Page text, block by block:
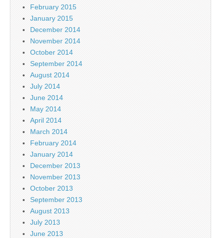
February 2015
January 2015
December 2014
November 2014
October 2014
September 2014
August 2014
July 2014
June 2014
May 2014
April 2014
March 2014
February 2014
January 2014
December 2013
November 2013
October 2013
September 2013
August 2013
July 2013
June 2013